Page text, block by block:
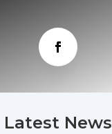
Latest News